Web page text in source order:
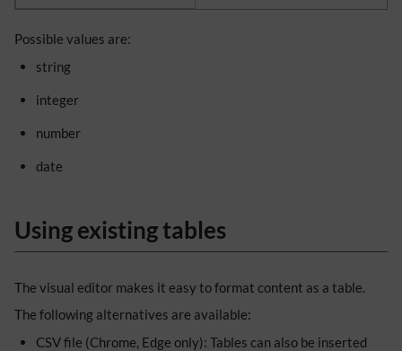
Possible values are:
string
integer
number
date
Using existing tables
The visual editor makes it easy to format content as a table.
The following alternatives are available:
CSV file (Chrome, Edge only): Tables can also be inserted